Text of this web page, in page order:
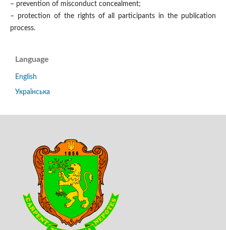
– prevention of misconduct concealment;
– protection of the rights of all participants in the publication
process.
Language
English
Українська